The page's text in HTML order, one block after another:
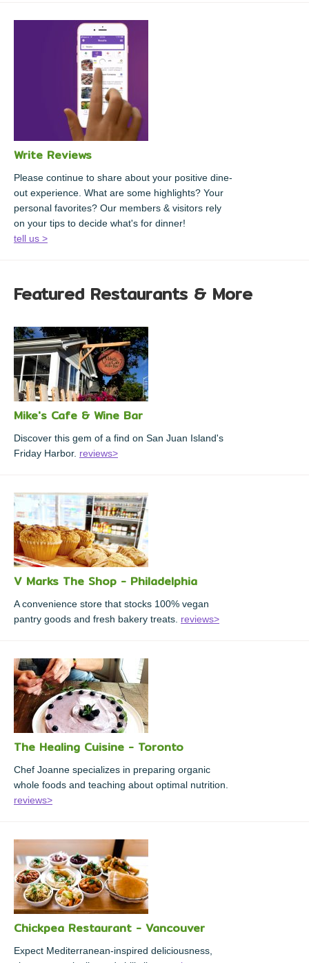
Write Reviews
Please continue to share about your positive dine-
out experience. What are some highlights? Your
personal favorites? Our members & visitors rely
on your tips to decide what's for dinner!
tell us >
Featured Restaurants & More
Mike's Cafe & Wine Bar
Discover this gem of a find on San Juan Island's
Friday Harbor. reviews>
V Marks The Shop - Philadelphia
A convenience store that stocks 100% vegan
pantry goods and fresh bakery treats. reviews>
The Healing Cuisine - Toronto
Chef Joanne specializes in preparing organic
whole foods and teaching about optimal nutrition.
reviews>
Chickpea Restaurant - Vancouver
Expect Mediterranean-inspired deliciousness,